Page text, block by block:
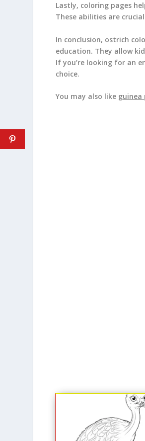
Lastly, coloring pages
These abilities are
In conclusion, ostrich
education. They allow
If you’re looking for an
choice.
You may also like guinea